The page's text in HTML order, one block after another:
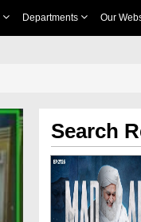
Departments Our
Search